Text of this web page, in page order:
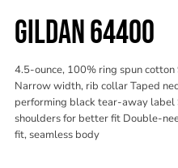
GILDAN 64400
4.5-ounce, 100% ring spun
Narrow width, rib collar Taped
performing black tear-away
shoulders for better fit Double-
fit, seamless body